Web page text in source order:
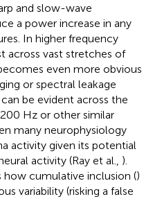
and slow-wave
a power increase in any
In higher frequency
across vast stretches of
even more obvious
or spectral leakage
can be evident across the
Hz or other similar
many neurophysiology
activity given its potential
activity (Ray et al., ).
how cumulative inclusion ()
variability (risking a false